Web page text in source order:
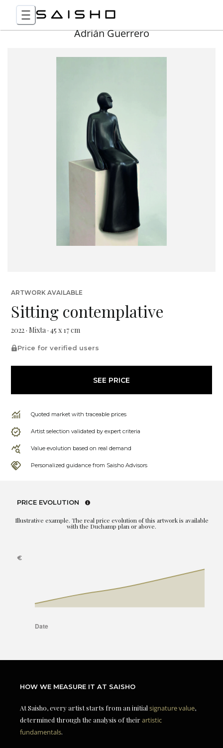
Adrián Guerrero
ARTWORK AVAILABLE
Sitting contemplative
2022 · Mixta · 45 x 17 cm
Price for verified users
SEE PRICE
Quoted market with traceable prices
Artist selection validated by expert criteria
Value evolution based on real demand
Personalized guidance from Saisho Advisors
PRICE EVOLUTION
Illustrative example. The real price evolution of this artwork is available
with the Duchamp plan or above.
HOW WE MEASURE IT AT SAISHO
At Saisho, every artist starts from an initial signature value,
determined through the analysis of theirartistic
fundamentals.